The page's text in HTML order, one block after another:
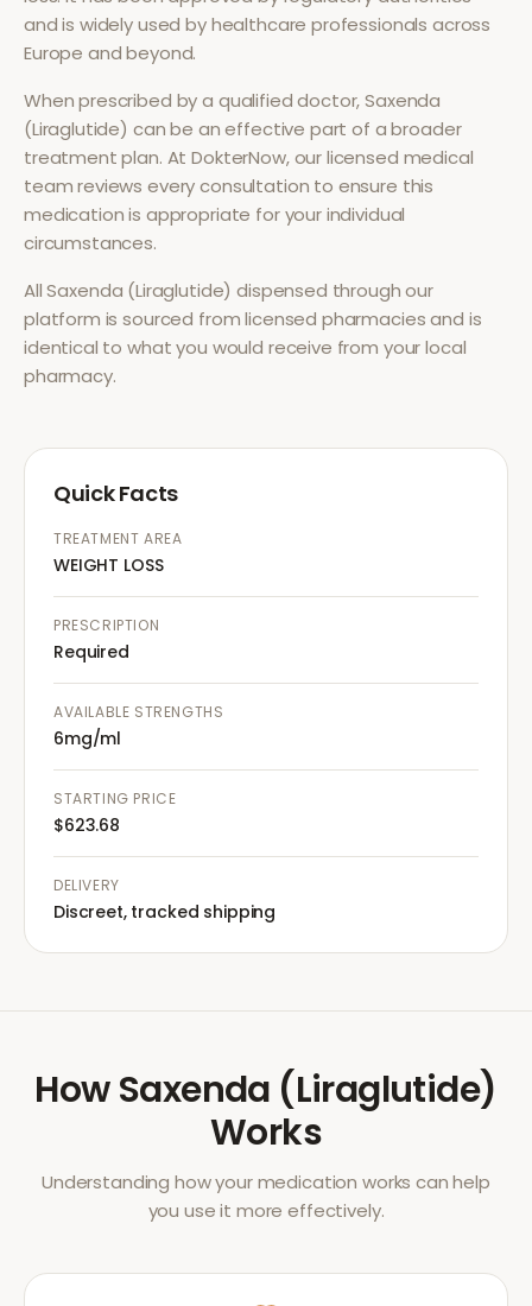
and is widely used by healthcare professionals across
Europe and beyond.
When prescribed by a qualified doctor,Saxenda
(Liraglutide) can be an effective part of a broader
treatment plan. At DokterNow, our licensed medical
team reviews every consultation to ensure this
medication is appropriate for your individual
circumstances.
AllSaxenda (Liraglutide) dispensed through our
platform is sourced from licensed pharmacies and is
identical to what you would receive from your local
pharmacy.
Quick Facts
TREATMENT AREA
WEIGHT LOSS
PRESCRIPTION
Required
AVAILABLE STRENGTHS
6mg/ml
STARTING PRICE
$623.68
DELIVERY
Discreet, tracked shipping
HowSaxenda (Liraglutide)
Works
Understanding how your medication works can help
you use it more effectively.